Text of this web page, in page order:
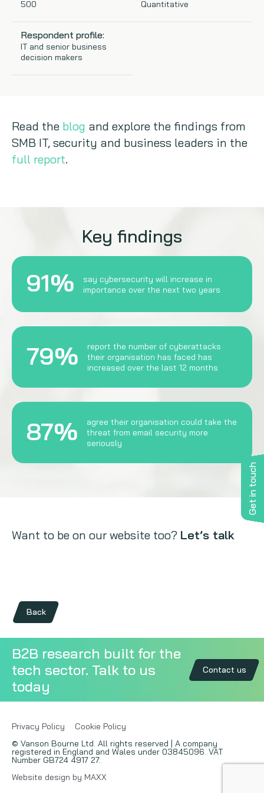
Get in touch
500 Quantitative
Respondent profile:
IT and senior business
decision makers
Read the blog and explore the findings from
SMB IT, security and business leaders in the
full report.
Key findings
91%
say cybersecurity will increase in
importance over the next two years
79%
report the number of cyberattacks
their organisation has faced has
increased over the last 12 months
87%
agree their organisation could take the
threat from email security more
seriously
Want to be on our website too? Let’s talk
Back
B2B research built for the
tech sector. Talk to us
today
Contact us
Privacy Policy
Cookie Policy
© Vanson Bourne Ltd. All rights reserved | A company
registered in England and Wales under 03845096. VAT
Number GB724 4917 27.
Website design by MAXX
Event speaking